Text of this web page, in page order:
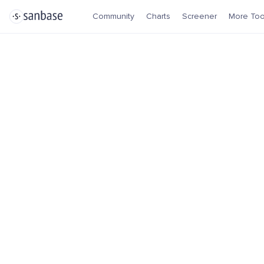
Community Charts Screener More